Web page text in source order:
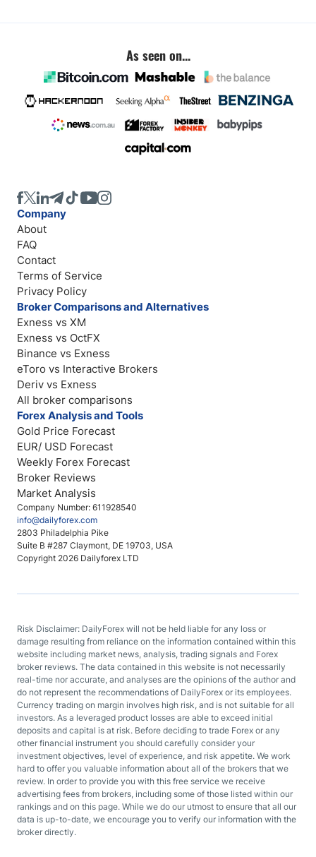
As seen on...
Company Number: 611928540
info@dailyforex.com
2803 Philadelphia Pike
Suite B #287 Claymont, DE 19703, USA
Copyright 2026 Dailyforex LTD
Company
About
FAQ
Contact
Terms of Service
Privacy Policy
Broker Comparisons and Alternatives
Exness vs XM
Exness vs OctFX
Binance vs Exness
eToro vs Interactive Brokers
Deriv vs Exness
All broker comparisons
Forex Analysis and Tools
Gold Price Forecast
EUR/ USD Forecast
Weekly Forex Forecast
Broker Reviews
Market Analysis
Risk Disclaimer: DailyForex will not be held liable for any loss or
damage resulting from reliance on the information contained within this
website including market news, analysis, trading signals and Forex
broker reviews. The data contained in this website is not necessarily
real-time nor accurate, and analyses are the opinions of the author and
do not represent the recommendations of DailyForex or its employees.
Currency trading on margin involves high risk, and is not suitable for all
investors. As a leveraged product losses are able to exceed initial
deposits and capital is at risk. Before deciding to trade Forex or any
other financial instrument you should carefully consider your
investment objectives, level of experience, and risk appetite. We work
hard to offer you valuable information about all of the brokers that we
review. In order to provide you with this free service we receive
advertising fees from brokers, including some of those listed within our
rankings and on this page. While we do our utmost to ensure that all our
data is up-to-date, we encourage you to verify our information with the
broker directly.